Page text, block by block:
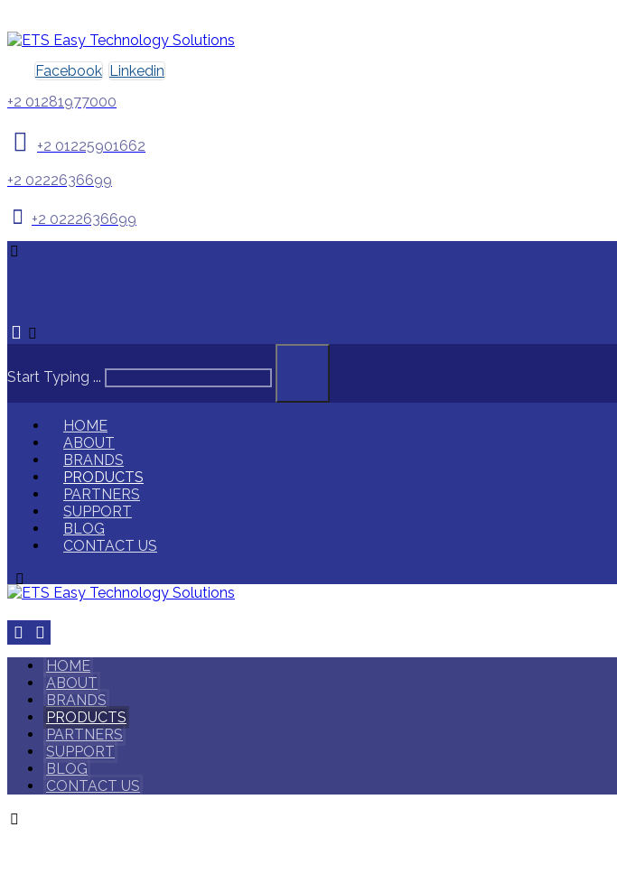
Facebook Linkedin
+2 01281977000
+2 01225901662
+2 0222636699
+2 0222636699
Start Typing ...
HOME
ABOUT
BRANDS
PRODUCTS
PARTNERS
SUPPORT
BLOG
CONTACT US
HOME
ABOUT
BRANDS
PRODUCTS
PARTNERS
SUPPORT
BLOG
CONTACT US